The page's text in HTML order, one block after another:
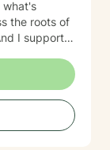
what's
the roots of
I support
I
mental
to feel